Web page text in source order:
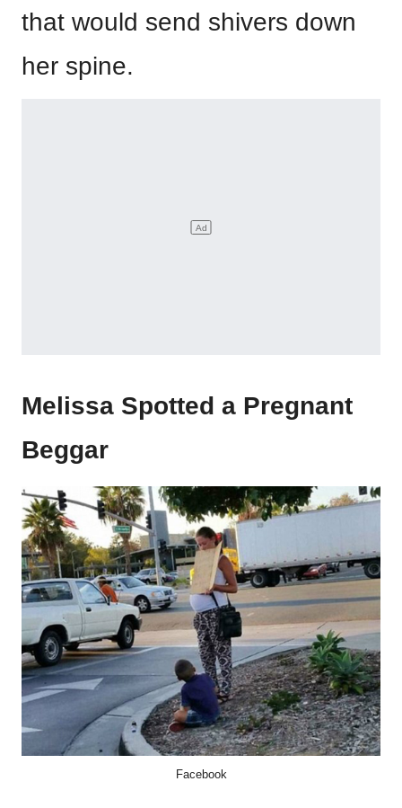
that would send shivers down
her spine.
Melissa Spotted a Pregnant
Beggar
Facebook